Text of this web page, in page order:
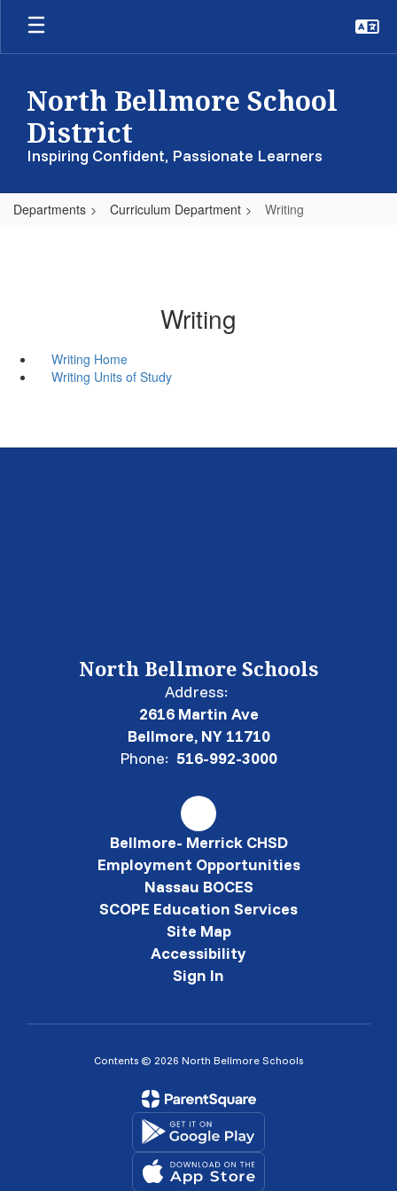
Skip
main
North Bellmore School
District
Inspiring Confident, Passionate Learners
Departments Curriculum Department Writing
Writing
Writing Home
Writing Units of Study
North Bellmore Schools
Address:
2616 Martin Ave
Bellmore, NY 11710
Phone: 516-992-3000
Bellmore- Merrick CHSD
Employment Opportunities
Nassau BOCES
SCOPE Education Services
Site Map
Accessibility
Sign In
Contents © 2026 North Bellmore Schools